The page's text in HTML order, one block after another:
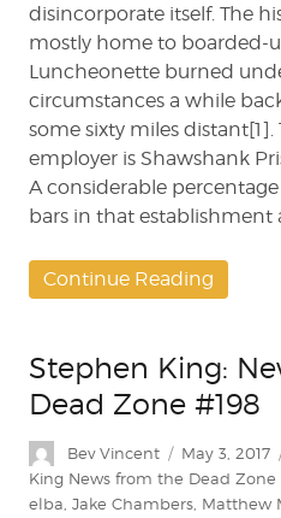
disincorporate itself. The
mostly home to boarded-
Luncheonette burned
circumstances a while
some sixty miles distant[1].
employer is Shawshank
A considerable
bars in that establishment
Continue Reading
Stephen King:
Dead Zone #198
Author
Bev Vincent
Posted
on
May 3, 2017
King News from the Dead Zone
elba Jake Chambers Matthew